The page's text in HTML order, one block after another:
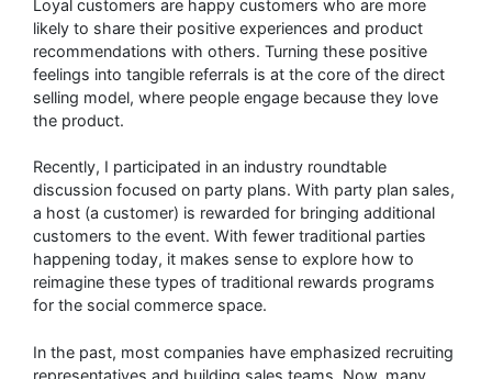
Loyal customers are happy customers who are more
likely to share their positive experiences and product
recommendations with others. Turning these positive
feelings into tangible referrals is at the core of the direct
selling model, where people engage because they love
the product.
Recently, I participated in an industry roundtable
discussion focused on party plans. With party plan sales,
a host (a customer) is rewarded for bringing additional
customers to the event. With fewer traditional parties
happening today, it makes sense to explore how to
reimagine these types of traditional rewards programs
for the social commerce space.
In the past, most companies have emphasized recruiting
representatives and building sales teams. Now, many